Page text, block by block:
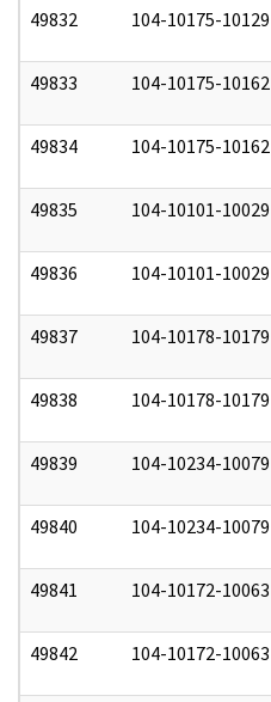
49832 104-10175-10129
49833 104-10175-10162
49834 104-10175-10162
49835 104-10101-10029
49836 104-10101-10029
49837 104-10178-10179
49838 104-10178-10179
49839 104-10234-10079
49840 104-10234-10079
49841 104-10172-10063
49842 104-10172-10063